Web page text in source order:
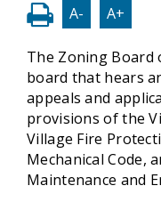
A- A+
The Zoning Board
board that hears
appeals and
provisions of the
Village Fire
Mechanical Code,
Maintenance and